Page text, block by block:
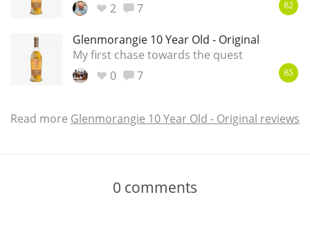
2
7 82
Glenmorangie 10 Year Old - Original
My first chase towards the quest
0
7 85
Read more Glenmorangie 10 Year Old - Original reviews
0 comments